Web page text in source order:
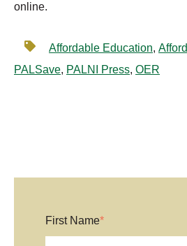
online.
Affordable Education,
PALSave, PALNI Press, OER
First Name*